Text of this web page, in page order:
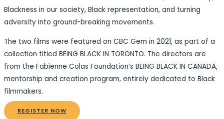
Blackness in our society, Black representation, and turning
adversity into ground-breaking movements.
The two films were featured on CBC Gem in 2021, as part of a
collection titled BEING BLACK IN TORONTO. The directors are
from the Fabienne Colas Foundation’s BEING BLACK IN CANADA,
mentorship and creation program, entirely dedicated to Black
filmmakers.
REGISTER NOW